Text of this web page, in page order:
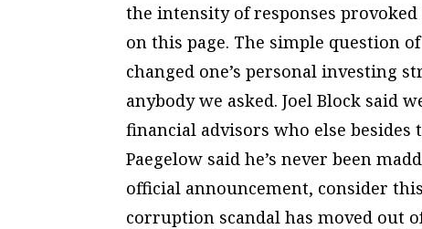
the intensity of responses
on this page. The simple question
changed one’s personal investing
anybody we asked. Joel Block said
financial advisors who else
Paegelow said he’s never been
official announcement, consider
corruption scandal has moved out